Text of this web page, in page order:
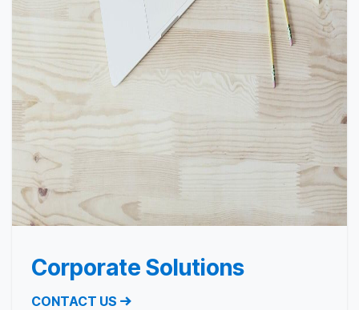
Corporate Solutions
CONTACT US